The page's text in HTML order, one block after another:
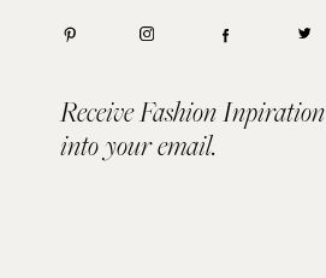
Receive Fashion Inpiration
into your email.